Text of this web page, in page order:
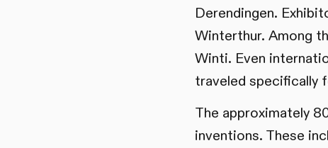
Derendingen.
Winterthur. Among
Winti. Even
traveled specifically
The approximately
inventions. These